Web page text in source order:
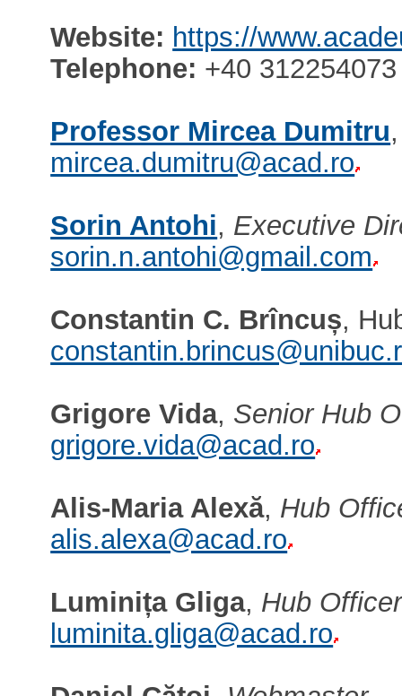
Website: https://
Telephone: +40
Professor Mircea Dumitru
mircea.dumitru@acad.ro
Sorin Antohi, Executive
sorin.n.antohi@gmail.com
Constantin C. Brîncuș,
Grigore Vida, Senior Hub
grigore.vida@acad.ro
Alis-Maria Alexă, Hub
alis.alexa@acad.ro
Luminița Gliga, Hub Officer
luminita.gliga@acad.ro